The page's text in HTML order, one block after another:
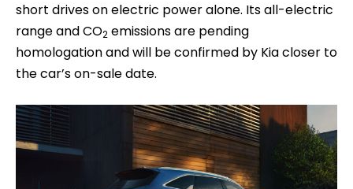
short drives on electric power alone. Its all-electric
range and CO2 emissions are pending
homologation and will be confirmed by Kia closer to
the car’s on-sale date.